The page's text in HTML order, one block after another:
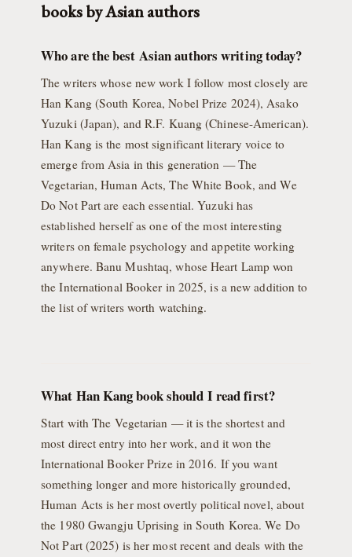
books by Asian authors
Who are the best Asian authors writing today?
The writers whose new work I follow most closely are
Han Kang (South Korea, Nobel Prize 2024), Asako
Yuzuki (Japan), and R.F. Kuang (Chinese-American).
Han Kang is the most significant literary voice to
emerge from Asia in this generation — The
Vegetarian, Human Acts, The White Book, and We
Do Not Part are each essential. Yuzuki has
established herself as one of the most interesting
writers on female psychology and appetite working
anywhere. Banu Mushtaq, whose Heart Lamp won
the International Booker in 2025, is a new addition to
the list of writers worth watching.
What Han Kang book should I read first?
Start with The Vegetarian — it is the shortest and
most direct entry into her work, and it won the
International Booker Prize in 2016. If you want
something longer and more historically grounded,
Human Acts is her most overtly political novel, about
the 1980 Gwangju Uprising in South Korea. We Do
Not Part (2025) is her most recent and deals with the